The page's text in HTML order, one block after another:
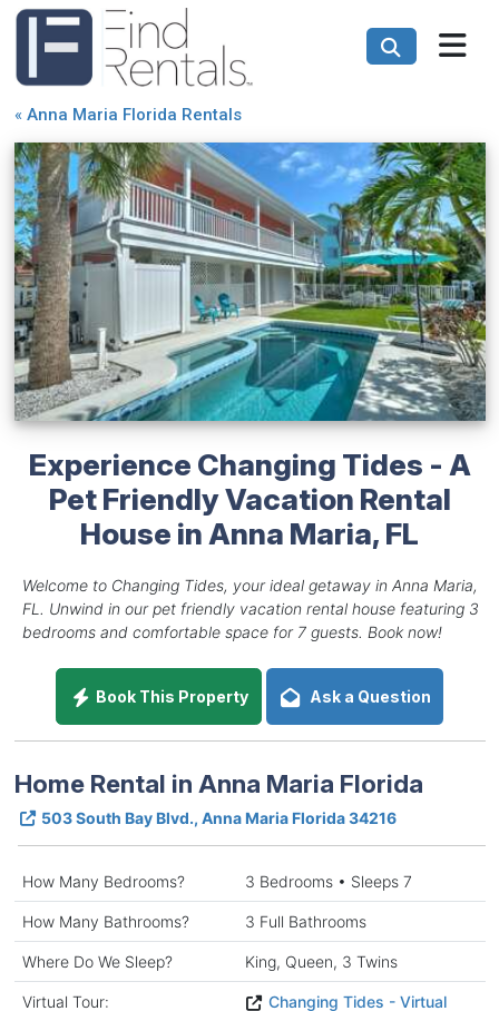
« Anna Maria Florida Rentals
Experience Changing Tides - A
Pet Friendly Vacation Rental
House in Anna Maria, FL
Welcome to Changing Tides, your ideal getaway in Anna Maria,
FL. Unwind in our pet friendly vacation rental house featuring 3
bedrooms and comfortable space for 7 guests. Book now!
Book This Property Ask a Question
Home Rental in Anna Maria Florida
503 South Bay Blvd., Anna Maria Florida 34216
How Many Bedrooms? 3 Bedrooms • Sleeps 7
How Many Bathrooms? 3 Full Bathrooms
Where Do We Sleep? King, Queen, 3 Twins
Virtual Tour:
Changing Tides - Virtual